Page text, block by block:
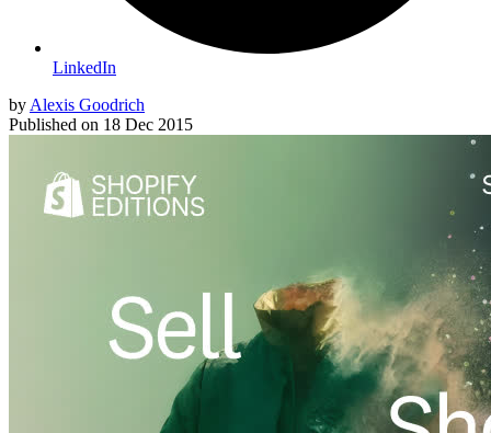
LinkedIn
by Alexis Goodrich
Published on 18 Dec 2015